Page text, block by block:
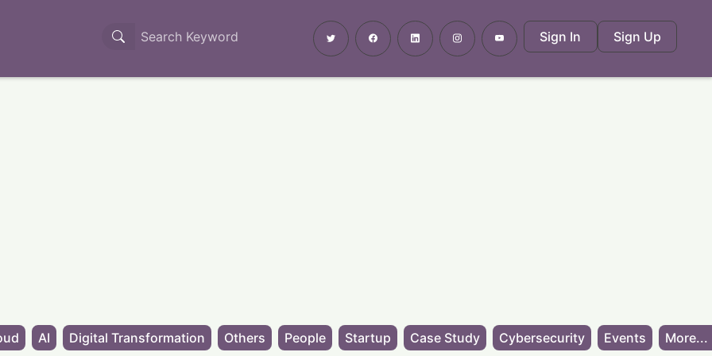
Sign In Sign Up
AI Digital Transformation Others People Startup Case Study Cybersecurity Events More...